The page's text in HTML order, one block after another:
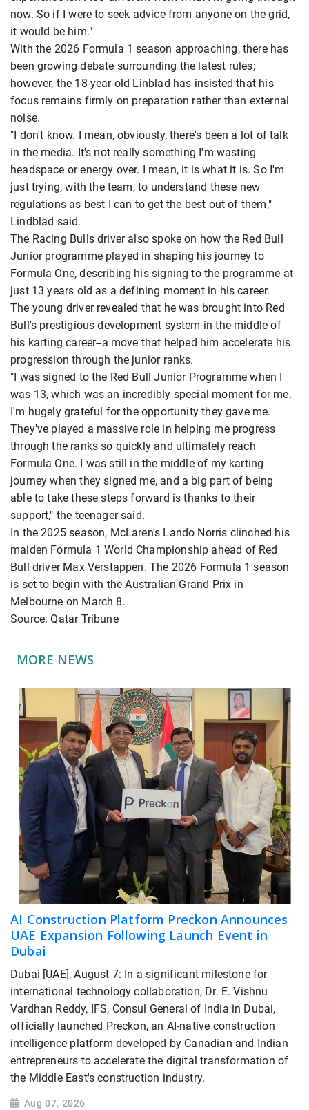
now. So if I were to seek advice from anyone on the grid,
it would be him."
With the 2026 Formula 1 season approaching, there has
been growing debate surrounding the latest rules;
however, the 18-year-old Linblad has insisted that his
focus remains firmly on preparation rather than external
noise.
"I don't know. I mean, obviously, there's been a lot of talk
in the media. It's not really something I'm wasting
headspace or energy over. I mean, it is what it is. So I'm
just trying, with the team, to understand these new
regulations as best I can to get the best out of them,"
Lindblad said.
The Racing Bulls driver also spoke on how the Red Bull
Junior programme played in shaping his journey to
Formula One, describing his signing to the programme at
just 13 years old as a defining moment in his career.
The young driver revealed that he was brought into Red
Bull's prestigious development system in the middle of
his karting career--a move that helped him accelerate his
progression through the junior ranks.
"I was signed to the Red Bull Junior Programme when I
was 13, which was an incredibly special moment for me.
I'm hugely grateful for the opportunity they gave me.
They've played a massive role in helping me progress
through the ranks so quickly and ultimately reach
Formula One. I was still in the middle of my karting
journey when they signed me, and a big part of being
able to take these steps forward is thanks to their
support," the teenager said.
In the 2025 season, McLaren's Lando Norris clinched his
maiden Formula 1 World Championship ahead of Red
Bull driver Max Verstappen. The 2026 Formula 1 season
is set to begin with the Australian Grand Prix in
Melbourne on March 8.
Source: Qatar Tribune
MORE NEWS
AI Construction Platform Preckon Announces
UAE Expansion Following Launch Event in
Dubai
Dubai [UAE], August 7: In a significant milestone for
international technology collaboration, Dr. E. Vishnu
Vardhan Reddy, IFS, Consul General of India in Dubai,
officially launched Preckon, an AI-native construction
intelligence platform developed by Canadian and Indian
entrepreneurs to accelerate the digital transformation of
the Middle East's construction industry.
Aug 07, 2026